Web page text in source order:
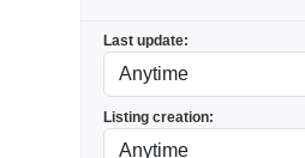
Last update:
Listing creation: